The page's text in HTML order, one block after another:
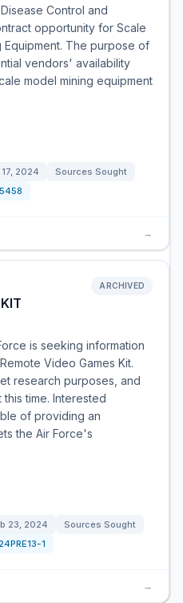
Control and
opportunity for Scale
Equipment. The purpose of
vendors' availability
model mining equipment
2024
Sources Sought
→
ARCHIVED
is seeking information
Video Games Kit.
research purposes, and
time. Interested
of providing an
the Air Force's
23, 2024
Sources Sought
1
→